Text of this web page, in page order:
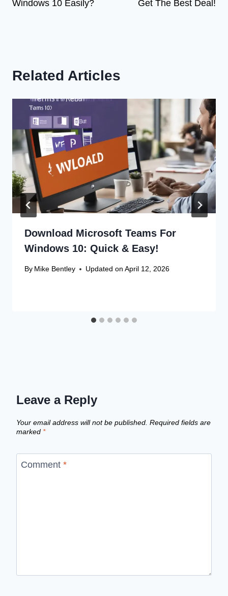
Windows 10 Easily? Get The Best Deal!
Related Articles
Download Microsoft Teams For
Windows 10: Quick & Easy!
By Mike Bentley Updated on April 12, 2026
Leave a Reply
Your email address will not be published. Required fields are
marked *
Comment *